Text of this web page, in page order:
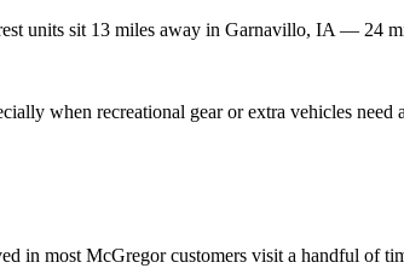
units sit 13 miles away in Garnavillo, IA — 24
when recreational gear or extra vehicles
in most McGregor customers visit a handful of